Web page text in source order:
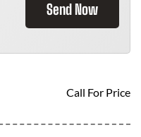
Send Now
Call For Price